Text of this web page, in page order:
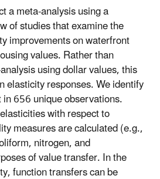
a meta-analysis using a
of studies that examine the
improvements on waterfront
values. Rather than
using dollar values, this
elasticity responses. We identify
656 unique observations.
with respect to
measures are calculated (e.g.,
nitrogen, and
of value transfer. In the
function transfers can be